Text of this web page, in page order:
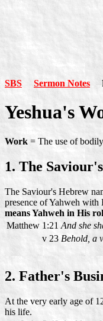
SBS Sermon Notes
Yeshua's
Work = The use of
1. The
The Saviour's Hebrew
presence of Yahweh with
means Yahweh in His
Matthew 1:21 And she
v 23 Behold, a
2. Father's
At the very early age of
his life.